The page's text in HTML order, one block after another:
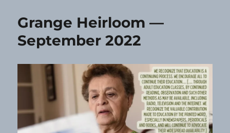
October
2022
Grange Heirloom —
September 2022